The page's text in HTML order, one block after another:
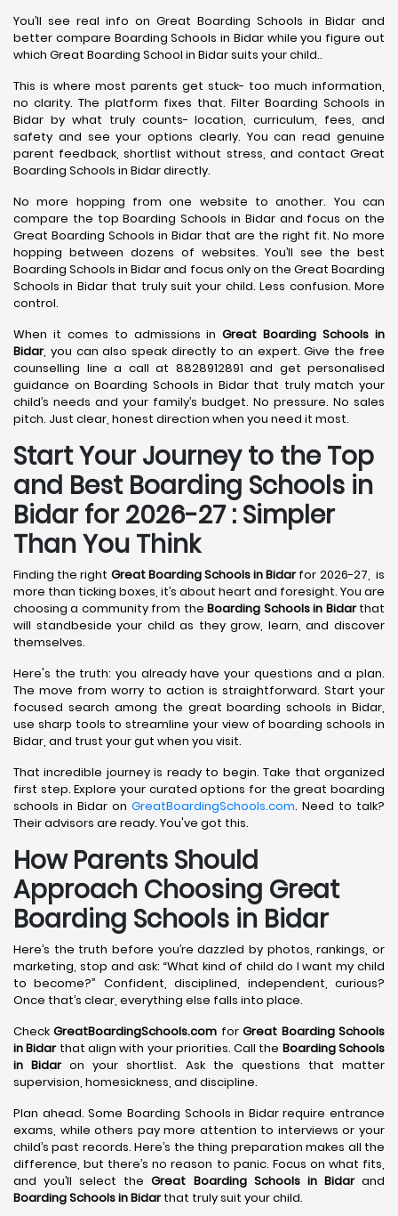
You’ll see real info on Great Boarding Schools in Bidar and
better compare Boarding Schools in Bidar while you figure out
which Great Boarding School in Bidar suits your child..
This is where most parents get stuck- too much information,
no clarity. The platform fixes that. Filter Boarding Schools in
Bidar by what truly counts- location, curriculum, fees, and
safety and see your options clearly. You can read genuine
parent feedback, shortlist without stress, and contact Great
Boarding Schools in Bidar directly.
No more hopping from one website to another. You can
compare the top Boarding Schools in Bidar and focus on the
Great Boarding Schools in Bidar that are the right fit. No more
hopping between dozens of websites. You’ll see the best
Boarding Schools in Bidar and focus only on the Great Boarding
Schools in Bidar that truly suit your child. Less confusion. More
control.
When it comes to admissions inGreat Boarding Schools in
Bidar, you can also speak directly to an expert. Give the free
counselling line a call at 8828912891 and get personalised
guidance on Boarding Schools in Bidar that truly match your
child’s needs and your family’s budget. No pressure. No sales
pitch. Just clear, honest direction when you need it most.
Start Your Journey to the Top
and Best Boarding Schools in
Bidar for 2026-27 : Simpler
Than You Think
Finding the right Great Boarding Schools in Bidarfor 2026-27, is
more than ticking boxes, it’s about heart and foresight. You are
choosing a community from theBoarding Schools in Bidarthat
will standbeside your child as they grow, learn, and discover
themselves.
Here's the truth: you already have your questions and a plan.
The move from worry to action is straightforward. Start your
focused search among the great boarding schools in Bidar,
use sharp tools to streamline your view of boarding schools in
Bidar, and trust your gut when you visit.
That incredible journey is ready to begin. Take that organized
first step. Explore your curated options for the great boarding
schools in Bidar on GreatBoardingSchools.com. Need to talk?
Their advisors are ready. You've got this.
How Parents Should
Approach Choosing Great
Boarding Schools in Bidar
Here’s the truth before you’re dazzled by photos, rankings, or
marketing, stop and ask: “What kind of child do I want my child
to become?” Confident, disciplined, independent, curious?
Once that’s clear, everything else falls into place.
CheckGreatBoardingSchools.com forGreat Boarding Schools
in Bidarthat align with your priorities. Call the Boarding Schools
in Bidaron your shortlist. Ask the questions that matter
supervision, homesickness, and discipline.
Plan ahead. Some Boarding Schools in Bidar require entrance
exams, while others pay more attention to interviews or your
child’s past records. Here’s the thing preparation makes all the
difference, but there’s no reason to panic. Focus on what fits,
and you’ll select theGreat Boarding Schools in Bidarand
Boarding Schools in Bidarthat truly suit your child.